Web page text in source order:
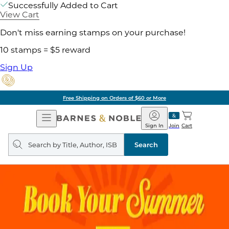
Successfully Added to Cart
View Cart
Don't miss earning stamps on your purchase!
10 stamps = $5 reward
Sign Up
Free Shipping on Orders of $60 or More
Open
Navigation
Barnes
&
Noble
Join
Sign In Cart
Search
query
Search